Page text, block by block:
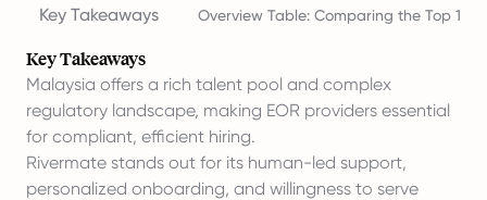
Key Takeaways Overview Table: Comparing the Top 10
Key Takeaways
Malaysia offers a rich talent pool and complex
regulatory landscape, making EOR providers essential
for compliant, efficient hiring.
Rivermate stands out for its human-led support,
personalized onboarding, and willingness to serve